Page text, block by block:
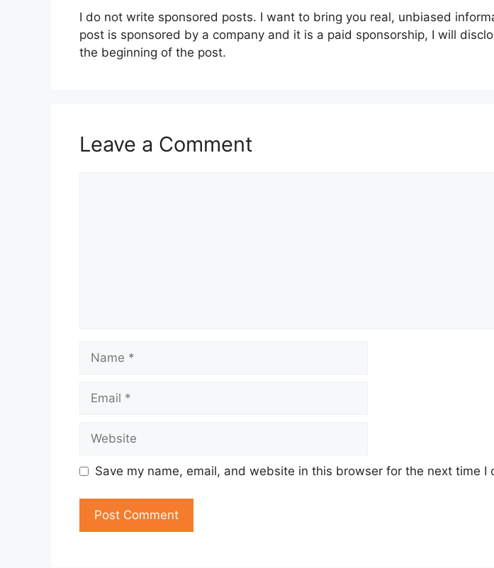
I do not write sponsored posts. I want to bring you real, unbiased
post is sponsored by a company and it is a paid sponsorship, I will
the beginning of the post.
Leave a Comment
Name
Email
Website
Save my name, email, and website in this browser for the next time I